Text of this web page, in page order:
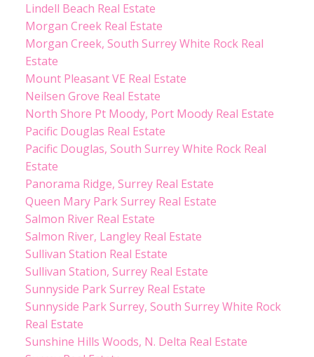
Lindell Beach Real Estate
Morgan Creek Real Estate
Morgan Creek, South Surrey White Rock Real
Estate
Mount Pleasant VE Real Estate
Neilsen Grove Real Estate
North Shore Pt Moody, Port Moody Real Estate
Pacific Douglas Real Estate
Pacific Douglas, South Surrey White Rock Real
Estate
Panorama Ridge, Surrey Real Estate
Queen Mary Park Surrey Real Estate
Salmon River Real Estate
Salmon River, Langley Real Estate
Sullivan Station Real Estate
Sullivan Station, Surrey Real Estate
Sunnyside Park Surrey Real Estate
Sunnyside Park Surrey, South Surrey White Rock
Real Estate
Sunshine Hills Woods, N. Delta Real Estate